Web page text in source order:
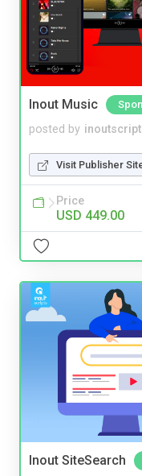
Inout Music
posted by
Visit Publisher
Price
USD 449.00
Inout SiteSearch